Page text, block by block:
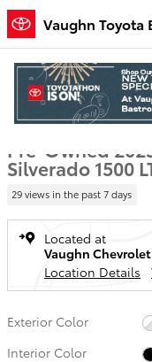
Skip to main content
Vaughn Toyota
Used 2025 Chevrolet 1
Pre-Owned
Silverado 1500
29 views in the past 7 days
Located at
Vaughn
Location Details
Exterior Color
Interior Color